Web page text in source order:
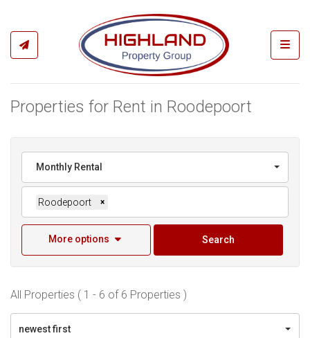
Properties for Rent in Roodepoort
Monthly Rental
Roodepoort ×
More options Search
All Properties ( 1 - 6 of 6 Properties )
newest first